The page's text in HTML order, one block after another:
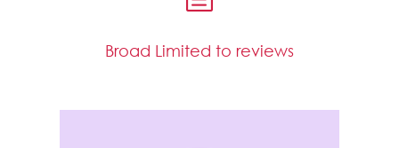
Broad Limited to reviews